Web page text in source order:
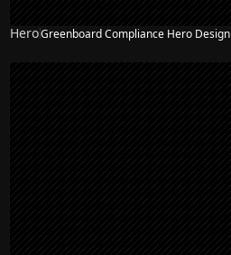
HeroGreenboard Compliance Hero Design